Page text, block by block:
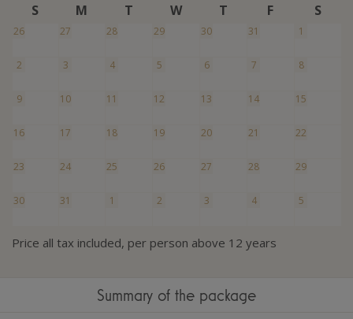
S M T W T F S
26 27 28 29 30 31 1
2 3 4 5 6 7 8
9 10 11 12 13 14 15
16 17 18 19 20 21 22
23 24 25 26 27 28 29
30 31 1 2 3 4 5
Price all tax included, per person above 12 years
Summary of the package